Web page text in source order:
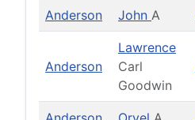
Anderson John A
Anderson
Lawrence
Carl
Goodwin